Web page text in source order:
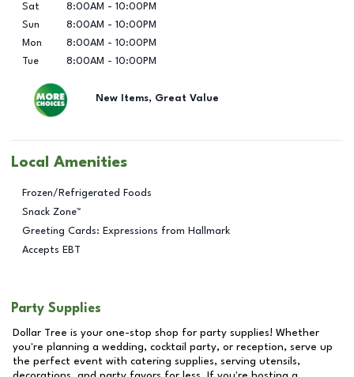
Sat
8:00AM - 10:00PM
Sun
8:00AM - 10:00PM
Mon
8:00AM - 10:00PM
Tue
8:00AM - 10:00PM
New Items, Great Value
Local Amenities
Frozen/Refrigerated Foods
Snack Zone™
Greeting Cards: Expressions from Hallmark
Accepts EBT
Party Supplies
Dollar Tree is your one-stop shop for party supplies! Whether
you're planning a wedding, cocktail party, or reception, serve up
the perfect event with catering supplies, serving utensils,